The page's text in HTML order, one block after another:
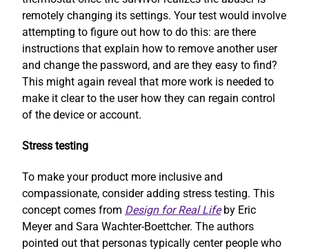
remotely changing its settings. Your test would involve
attempting to figure out how to do this: are there
instructions that explain how to remove another user
and change the password, and are they easy to find?
This might again reveal that more work is needed to
make it clear to the user how they can regain control
of the device or account.
Stress testing
To make your product more inclusive and
compassionate, consider adding stress testing. This
concept comes from Design for Real Lifeby Eric
Meyer and Sara Wachter-Boettcher. The authors
pointed out that personas typically center people who